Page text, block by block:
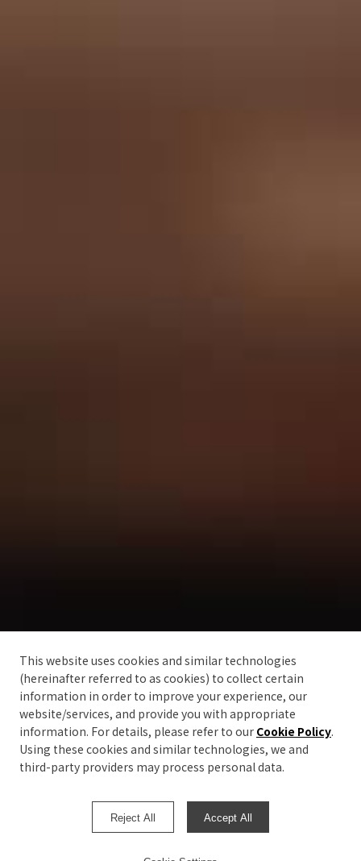
This website uses cookies and similar technologies
(hereinafter referred to as cookies) to collect certain
information in order to improve your experience, our
website/services, and provide you with appropriate
information. For details, please refer to our Cookie Policy.
Using these cookies and similar technologies, we and
third-party providers may process personal data.
Reject All Accept All